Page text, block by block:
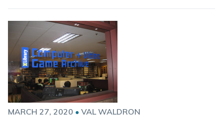
MARCH 27, 2020 • VAL WALDRON